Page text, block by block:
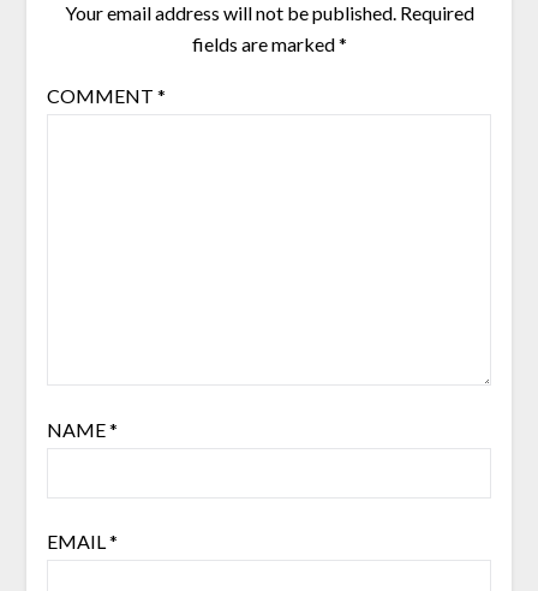
Your email address will not be published. Required
fields are marked*
COMMENT *
NAME*
EMAIL*